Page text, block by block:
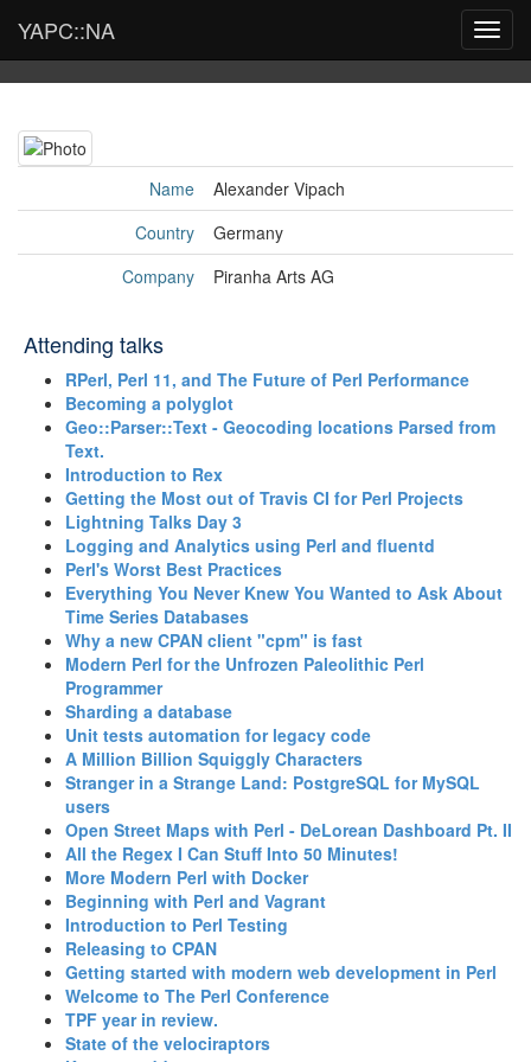
YAPC::NA
Name
Alexander Vipach
Country
Germany
Company
Piranha Arts AG
Attending talks
‎RPerl, Perl 11, and The Future of Perl Performance‎
‎Becoming a polyglot‎
‎Geo::Parser::Text - Geocoding locations Parsed from
Text.‎
‎Introduction to Rex‎
‎Getting the Most out of Travis CI for Perl Projects‎
‎Lightning Talks Day 3‎
‎Logging and Analytics using Perl and fluentd‎
‎Perl's Worst Best Practices‎
‎Everything You Never Knew You Wanted to Ask About
Time Series Databases‎
‎Why a new CPAN client "cpm" is fast‎
‎Modern Perl for the Unfrozen Paleolithic Perl
Programmer‎
‎Sharding a database‎
‎Unit tests automation for legacy code‎
‎A Million Billion Squiggly Characters‎
‎Stranger in a Strange Land: PostgreSQL for MySQL
users‎
‎Open Street Maps with Perl - DeLorean Dashboard Pt. II‎
‎All the Regex I Can Stuff Into 50 Minutes!‎
‎More Modern Perl with Docker‎
‎Beginning with Perl and Vagrant‎
‎Introduction to Perl Testing‎
‎Releasing to CPAN‎
‎Getting started with modern web development in Perl‎
‎Welcome to The Perl Conference‎
‎TPF year in review.‎
‎State of the velociraptors‎